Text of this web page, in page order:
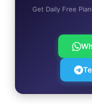
Get Daily Free